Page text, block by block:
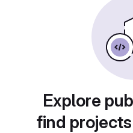
Explore
find